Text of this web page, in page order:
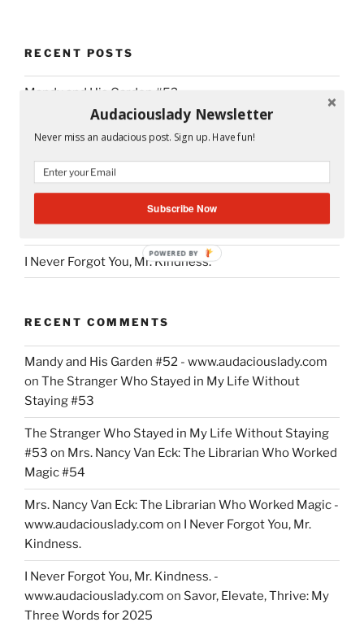
Abuelita
Would
Proud”
RECENT POSTS
Mandy and His Garden #52
Writing My Way Through It All
The Stranger Who Stayed in My Life Without Staying
#53
Mrs. Nancy Van Eck: The Librarian Who Worked Magic
#54
I Never Forgot You, Mr. Kindness.
RECENT COMMENTS
Mandy and His Garden #52 - www.audaciouslady.com
on The Stranger Who Stayed in My Life Without
Staying #53
The Stranger Who Stayed in My Life Without Staying
#53 on Mrs. Nancy Van Eck: The Librarian Who Worked
Magic #54
Mrs. Nancy Van Eck: The Librarian Who Worked Magic -
www.audaciouslady.com on I Never Forgot You, Mr.
Kindness.
I Never Forgot You, Mr. Kindness. -
www.audaciouslady.com on Savor, Elevate, Thrive: My
Three Words for 2025
Audaciouslady Newsletter
Never miss an audacious post. Sign up. Have fun!
Subscribe Now
POWERED BY